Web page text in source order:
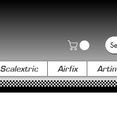
Scalextric Airfix Artin